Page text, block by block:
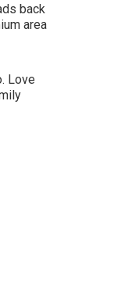
back
area
Love